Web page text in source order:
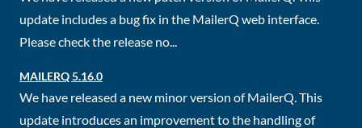
update includes a bug fix in the MailerQ web interface.
Please check the release no...
MAILERQ 5.16.0
We have released a new minor version of MailerQ. This
update introduces an improvement to the handling of